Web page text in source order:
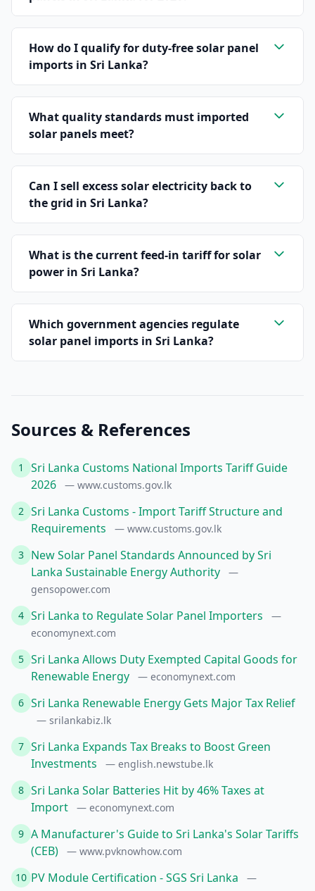
How do I qualify for duty-free solar panel
imports in Sri Lanka?
What quality standards must imported
solar panels meet?
Can I sell excess solar electricity back to
the grid in Sri Lanka?
What is the current feed-in tariff for solar
power in Sri Lanka?
Which government agencies regulate
solar panel imports in Sri Lanka?
Sources & References
1
Sri Lanka Customs National Imports Tariff Guide
2026
— www.customs.gov.lk
2 Sri Lanka Customs - Import Tariff Structure and
Requirements
— www.customs.gov.lk
3 New Solar Panel Standards Announced by Sri
Lanka Sustainable Energy Authority
—
gensopower.com
4 Sri Lanka to Regulate Solar Panel Importers
—
economynext.com
5 Sri Lanka Allows Duty Exempted Capital Goods for
Renewable Energy
— economynext.com
6 Sri Lanka Renewable Energy Gets Major Tax Relief
— srilankabiz.lk
7 Sri Lanka Expands Tax Breaks to Boost Green
Investments
— english.newstube.lk
8 Sri Lanka Solar Batteries Hit by 46% Taxes at
Import
— economynext.com
9 A Manufacturer's Guide to Sri Lanka's Solar Tariffs
(CEB)
— www.pvknowhow.com
10 PV Module Certification - SGS Sri Lanka
—